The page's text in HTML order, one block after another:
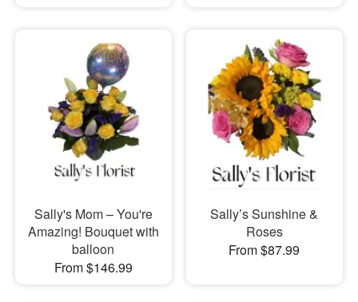
Sally's Mom – You're
Amazing! Bouquet with
balloon
From $146.99
Sally’s Sunshine &
Roses
From $87.99